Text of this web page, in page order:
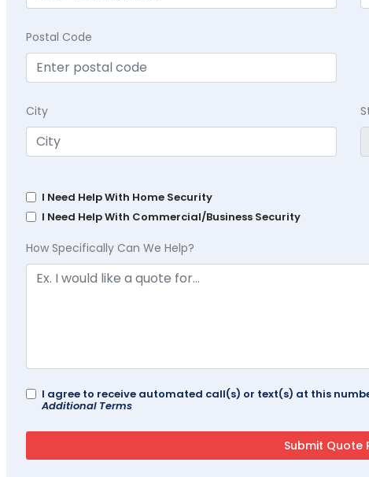
Postal Code
City
I Need Help With Home Security
I Need Help With Commercial/Business Security
How Specifically Can We Help?
I agree to receive automated call(s) or text(s) at this
Additional Terms